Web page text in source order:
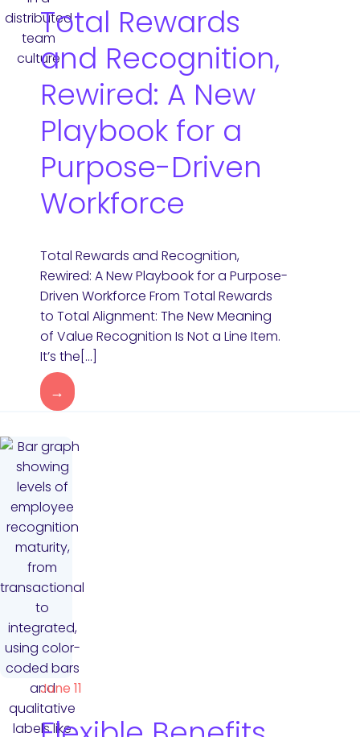
Total Rewards
and Recognition,
Rewired: A New
Playbook for a
Purpose-Driven
Workforce
Total Rewards and Recognition,
Rewired: A New Playbook for a Purpose-
Driven Workforce From Total Rewards
to Total Alignment: The New Meaning
of Value Recognition Is Not a Line Item.
It’s the[…]
→
June 11